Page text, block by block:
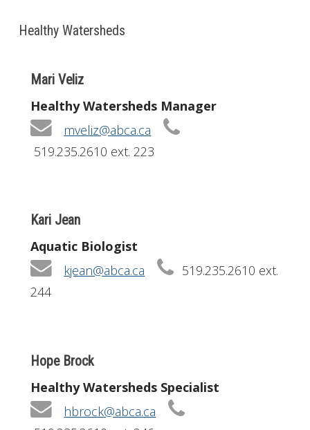
Healthy Watersheds
Mari Veliz
Healthy Watersheds Manager
mveliz@abca.ca
519.235.2610 ext. 223
Kari Jean
Aquatic Biologist
kjean@abca.ca
519.235.2610 ext.
244
Hope Brock
Healthy Watersheds Specialist
hbrock@abca.ca